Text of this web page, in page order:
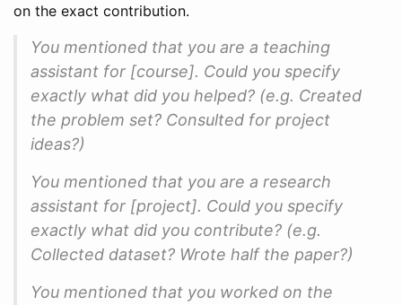
on the exact contribution.
You mentioned that you are a teaching
assistant for [course]. Could you specify
exactly what did you helped? (e.g. Created
the problem set? Consulted for project
ideas?)
You mentioned that you are a research
assistant for [project]. Could you specify
exactly what did you contribute? (e.g.
Collected dataset? Wrote half the paper?)
You mentioned that you worked on the